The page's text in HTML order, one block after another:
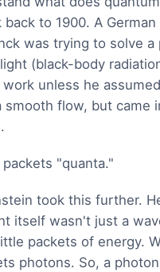
to 1900. A
was trying to solve a
(black-body
unless he
smooth flow, but came
"quanta."
took this further.
itself wasn't just a
packets of energy.
photons. So, a